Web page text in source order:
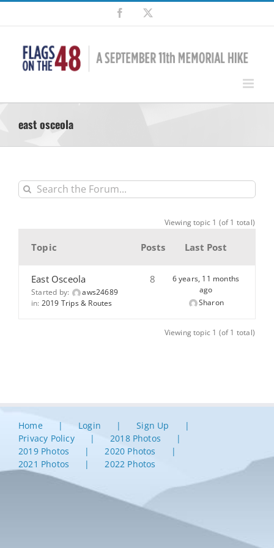
Skip
content
Facebook
east osceola
Viewing topic 1 (of 1 total)
Topic Posts Last Post
East Osceola
Started by:
aws24689
in: 2019 Trips & Routes
8
6 years, 11 months
ago
Sharon
Viewing topic 1 (of 1 total)
Home Login
Sign Up
Privacy Policy
2018 Photos
2019 Photos
2020 Photos
2021 Photos
2022 Photos